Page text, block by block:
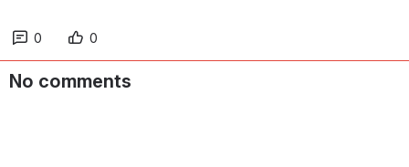
0 0
No comments